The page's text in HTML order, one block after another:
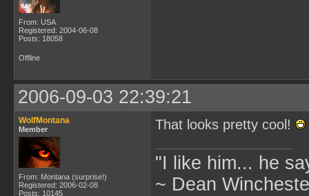
From: USA
Registered: 2004-06-08
Posts: 18058
Offline
2006-09-03 22:39:21
WolfMontana
Member
From: Montana (surprise!)
Registered: 2006-02-08
Posts: 10145
That looks pretty cool!
"I like him... he
~ Dean